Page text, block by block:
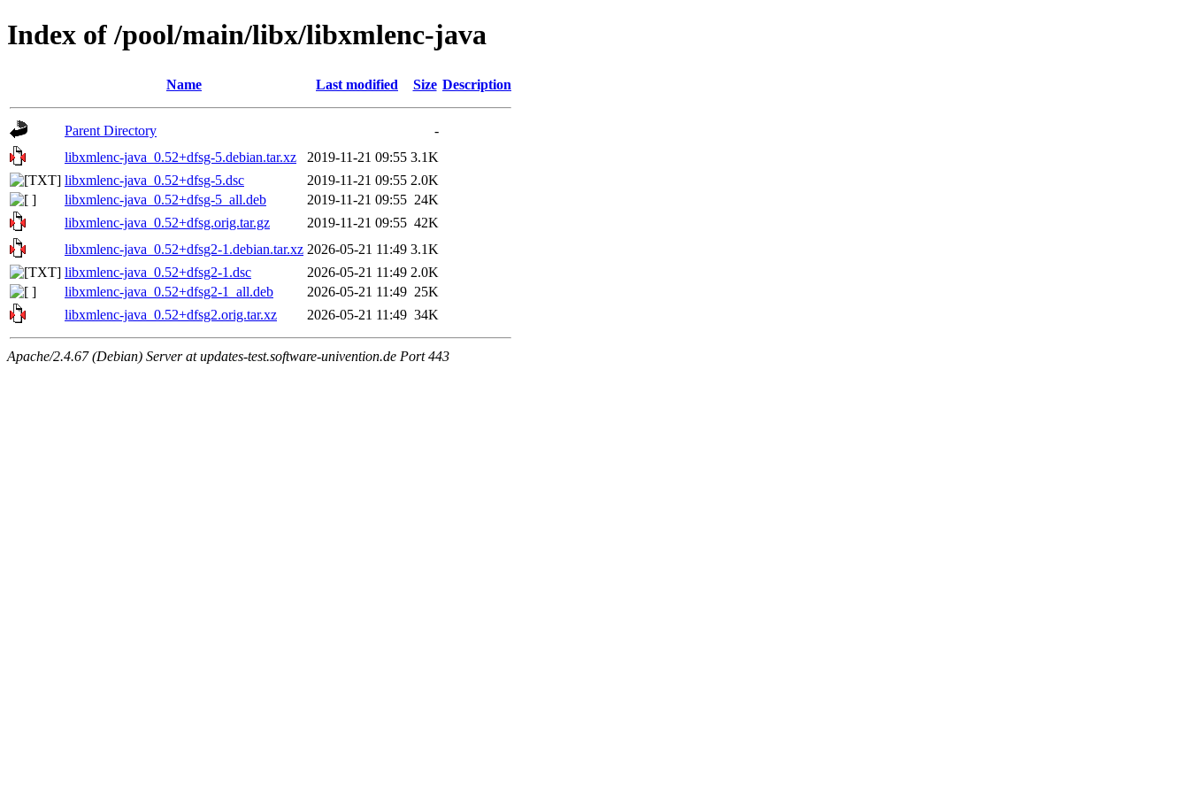
Index of /pool/main/libx/libxmlenc-java
Name Last modified Size Description
Parent Directory
-
libxmlenc-java_0.52+dfsg-5.debian.tar.xz
2019-11-21 09:55 3.1K
libxmlenc-java_0.52+dfsg-5.dsc
2019-11-21 09:55 2.0K
libxmlenc-java_0.52+dfsg-5_all.deb
2019-11-21 09:55 24K
libxmlenc-java_0.52+dfsg.orig.tar.gz
2019-11-21 09:55 42K
libxmlenc-java_0.52+dfsg2-1.debian.tar.xz 2026-05-21 11:49 3.1K
libxmlenc-java_0.52+dfsg2-1.dsc
2026-05-21 11:49 2.0K
libxmlenc-java_0.52+dfsg2-1_all.deb
2026-05-21 11:49 25K
libxmlenc-java_0.52+dfsg2.orig.tar.xz
2026-05-21 11:49 34K
Apache/2.4.67 (Debian) Server at updates-test.software-univention.de Port 443